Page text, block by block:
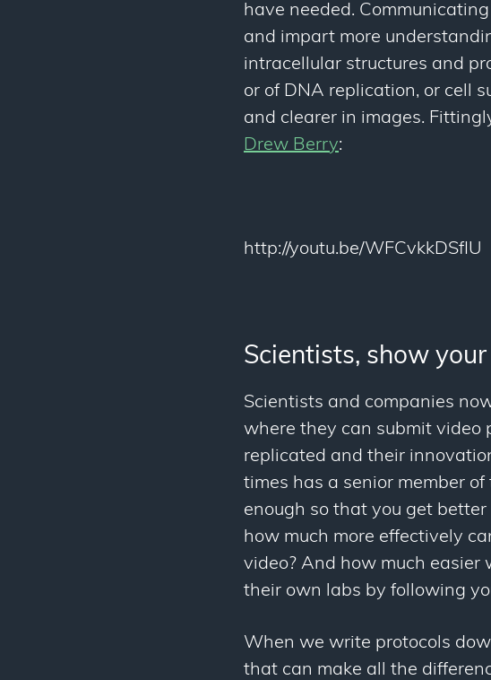
have needed.
and impart more
intracellular structures and
or of DNA replication, or cell
and clearer in images.
Drew Berry:
http://youtu.be/WFCvkkDSfIU
Scientists, show
Scientists and companies
where they can submit video
replicated and their
times has a senior member
enough so that you get
how much more effectively
video? And how much easier
their own labs by following
When we write protocols
that can make all the